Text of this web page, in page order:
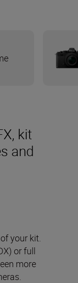
kit
and
your kit.
or full
more